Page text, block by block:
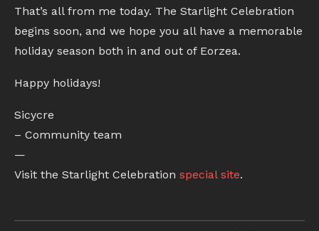
That’s all from me today. The Starlight Celebration
begins soon, and we hope you all have a memorable
holiday season both in and out of Eorzea.
Happy holidays!
Sicycre
– Community team
—
Visit the Starlight Celebration special site.